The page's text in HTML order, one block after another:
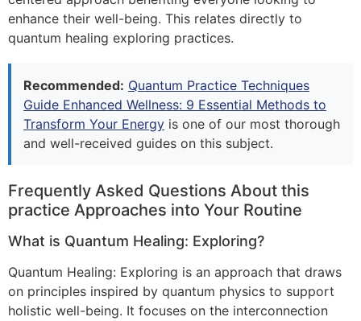
enhance their well-being. This relates directly to
quantum healing exploring practices.
Recommended: Quantum Practice Techniques
Guide Enhanced Wellness: 9 Essential Methods to
Transform Your Energy is one of our most thorough
and well-received guides on this subject.
Frequently Asked Questions About this
practice Approaches into Your Routine
What is Quantum Healing: Exploring?
Quantum Healing: Exploring is an approach that draws
on principles inspired by quantum physics to support
holistic well-being. It focuses on the interconnection